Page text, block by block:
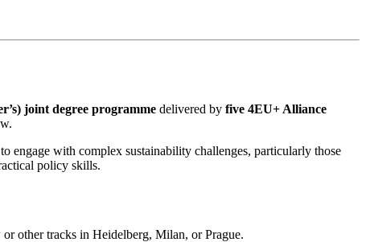
joint degree programme delivered by five 4EU+ Alliance
engage with complex sustainability challenges, particularly those
policy skills.
or other tracks in Heidelberg, Milan, or Prague.